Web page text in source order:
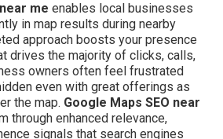
me enables local businesses
in map results during nearby
approach boosts your presence
drives the majority of clicks, calls,
owners often feel frustrated
even with great offerings as
the map. Google Maps SEO near
through enhanced relevance,
signals that search engines